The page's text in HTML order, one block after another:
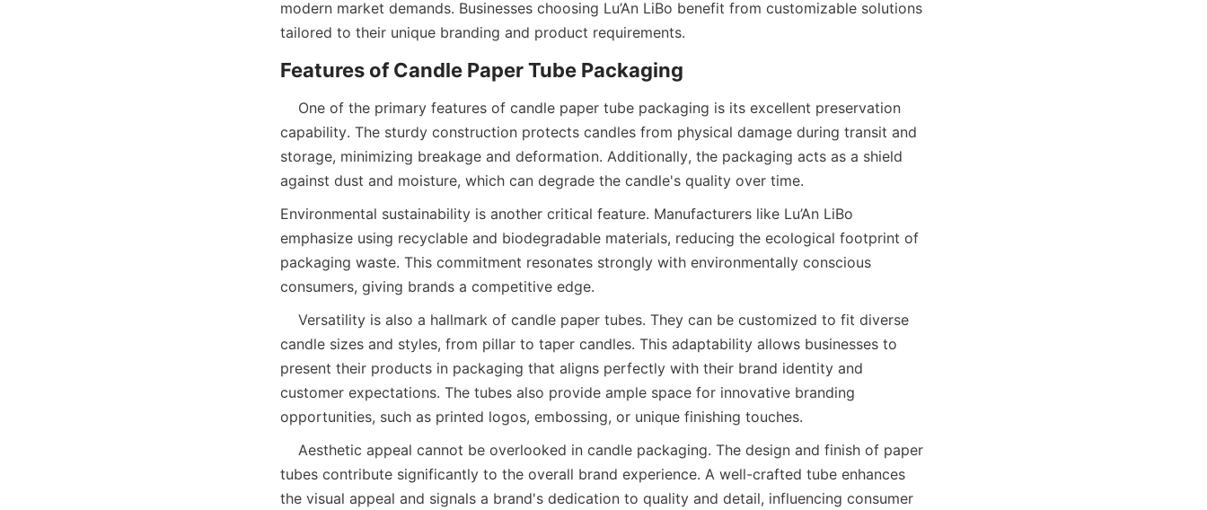
modern market demands. Businesses choosing Lu’An LiBo benefit from customizable solutions
tailored to their unique branding and product requirements.
capability. The sturdy construction protects candles from physical damage during transit and
storage, minimizing breakage and deformation. Additionally, the packaging acts as a shield
against dust and moisture, which can degrade the candle's quality over time.
Environmental sustainability is another critical feature. Manufacturers like Lu’An LiBo
emphasize using recyclable and biodegradable materials, reducing the ecological footprint of
packaging waste. This commitment resonates strongly with environmentally conscious
consumers, giving brands a competitive edge.
candle sizes and styles, from pillar to taper candles. This adaptability allows businesses to
present their products in packaging that aligns perfectly with their brand identity and
customer expectations. The tubes also provide ample space for innovative branding
opportunities, such as printed logos, embossing, or unique finishing touches.
tubes contribute significantly to the overall brand experience. A well-crafted tube enhances
the visual appeal and signals a brand's dedication to quality and detail, influencing consumer